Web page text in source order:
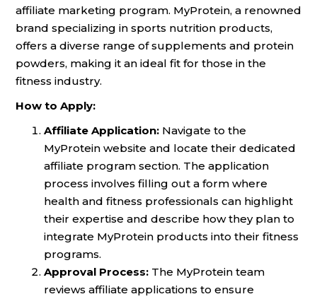
affiliate marketing program. MyProtein, a renowned
brand specializing in sports nutrition products,
offers a diverse range of supplements and protein
powders, making it an ideal fit for those in the
fitness industry.
How to Apply:
Affiliate Application: Navigate to the
MyProtein website and locate their dedicated
affiliate program section. The application
process involves filling out a form where
health and fitness professionals can highlight
their expertise and describe how they plan to
integrate MyProtein products into their fitness
programs.
Approval Process: The MyProtein team
reviews affiliate applications to ensure